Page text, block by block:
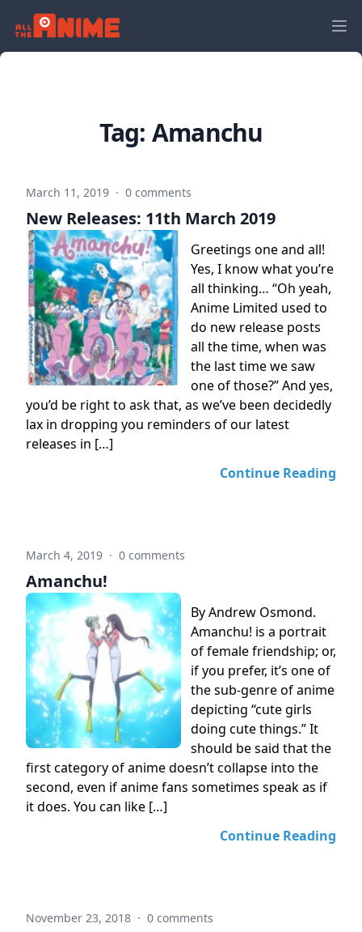
Tag: Amanchu
March 11, 2019 · 0 comments
New Releases: 11th March 2019
Greetings one and all!
Yes, I know what you’re
all thinking… “Oh yeah,
Anime Limited used to
do new release posts
all the time, when was
the last time we saw
one of those?” And yes,
you’d be right to ask that, as we’ve been decidedly
lax in dropping you reminders of our latest
releases in […]
Continue Reading
March 4, 2019 · 0 comments
Amanchu!
By Andrew Osmond.
Amanchu! is a portrait
of female friendship; or,
if you prefer, it’s one of
the sub-genre of anime
depicting “cute girls
doing cute things.” It
should be said that the
first category of anime doesn’t collapse into the
second, even if anime fans sometimes speak as if
it does. You can like […]
Continue Reading
November 23, 2018 · 0 comments